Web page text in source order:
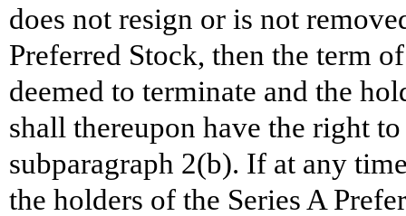
does not resign or is not
Preferred Stock, then the term
deemed to terminate and the
shall thereupon have the right
subparagraph 2(b). If at any
the holders of the Series A